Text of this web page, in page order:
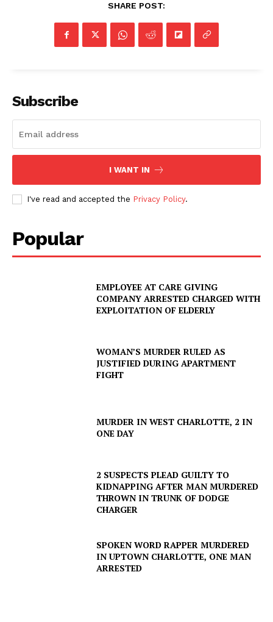
SHARE POST:
Subscribe
I WANT IN
I've read and accepted the Privacy Policy.
Popular
EMPLOYEE AT CARE GIVING
COMPANY ARRESTED CHARGED WITH
EXPLOITATION OF ELDERLY
WOMAN’S MURDER RULED AS
JUSTIFIED DURING APARTMENT
FIGHT
MURDER IN WEST CHARLOTTE, 2 IN
ONE DAY
2 SUSPECTS PLEAD GUILTY TO
KIDNAPPING AFTER MAN MURDERED
THROWN IN TRUNK OF DODGE
CHARGER
SPOKEN WORD RAPPER MURDERED
IN UPTOWN CHARLOTTE, ONE MAN
ARRESTED